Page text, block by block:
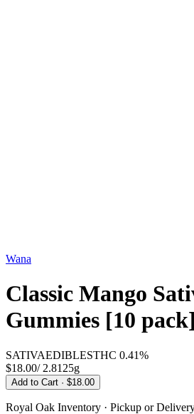
Wana
Classic Mango
Gummies [10
SATIVAEDIBLESTHC 0.41%
$18.00/ 2.8125g
Add to Cart · $18.00
Royal Oak Inventory · Pickup or